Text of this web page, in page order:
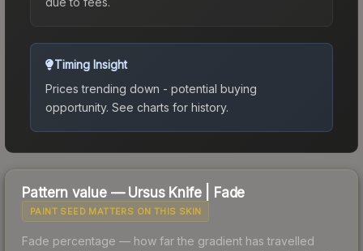
Timing Insight
Prices trending down - potential buying
opportunity. See charts for history.
Pattern value — Ursus Knife| Fade
PAINT SEED MATTERS ON THIS SKIN
Fade percentage — how far the gradient has travelled